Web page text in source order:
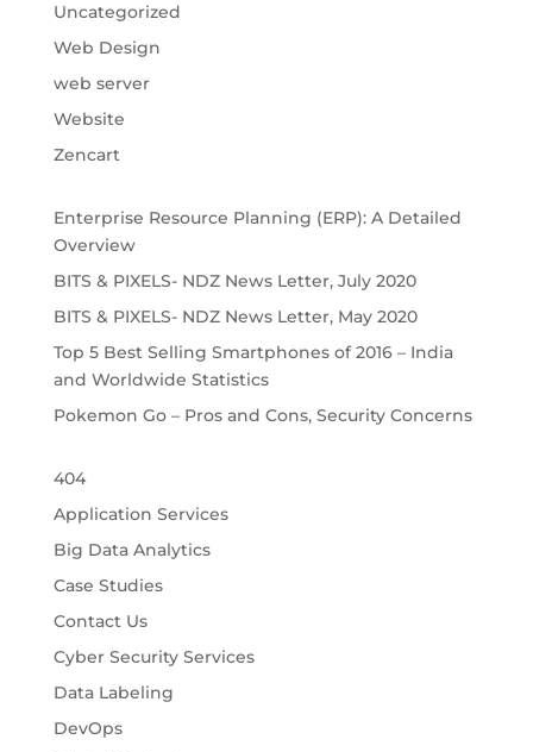
Uncategorized
Web Design
web server
Website
Zencart
Enterprise Resource Planning (ERP): A Detailed
Overview
BITS & PIXELS- NDZ News Letter, July 2020
BITS & PIXELS- NDZ News Letter, May 2020
Top 5 Best Selling Smartphones of 2016 – India
and Worldwide Statistics
Pokemon Go – Pros and Cons, Security Concerns
404
Application Services
Big Data Analytics
Case Studies
Contact Us
Cyber Security Services
Data Labeling
DevOps